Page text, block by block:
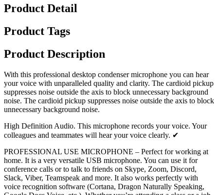
Product Detail
Product Tags
Product Description
With this professional desktop condenser microphone you can hear
your voice with unparalleled quality and clarity. The cardioid pickup
suppresses noise outside the axis to block unnecessary background
noise. The cardioid pickup suppresses noise outside the axis to block
unnecessary background noise.
High Definition Audio. This microphone records your voice. Your
colleagues and teammates will hear your voice clearly. ✔
PROFESSIONAL USE MICROPHONE – Perfect for working at
home. It is a very versatile USB microphone. You can use it for
conference calls or to talk to friends on Skype, Zoom, Discord,
Slack, Viber, Teamspeak and more. It also works perfectly with
voice recognition software (Cortana, Dragon Naturally Speaking,